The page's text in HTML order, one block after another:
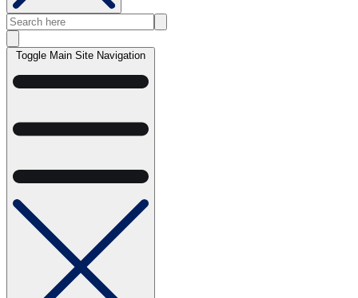
Toggle Main Site Navigation